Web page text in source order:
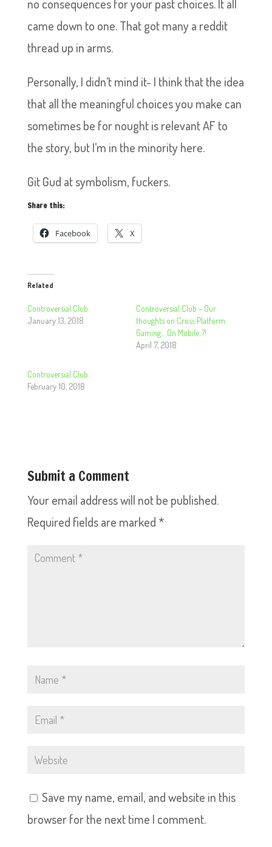
no consequences for your past choices. It all
came down to one. That got many a reddit
thread up in arms.
Personally, I didn’t mind it- I think that the idea
that all the meaningful choices you make can
sometimes be for nought is relevant AF to
the story, but I’m in the minority here.
Git Gud at symbolism, fuckers.
Share this:
Facebook X
Related
Controversial Club
January 13, 2018
Controversial Club – Our
thoughts on Cross Platform
Gaming… On Mobile..?!
April 7, 2018
Controversial Club
February 10, 2018
Submit a Comment
Your email address will not be published.
Required fields are marked *
Save my name, email, and website in this
browser for the next time I comment.